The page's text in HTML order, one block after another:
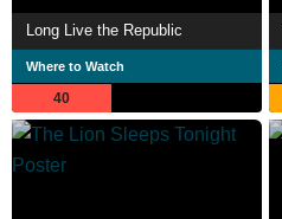
Long Live the Republic
Where to Watch
40